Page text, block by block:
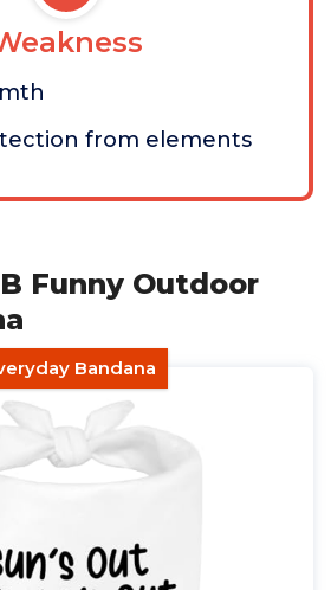
from elements
Funny Outdoor
Bandana